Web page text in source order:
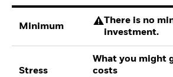
Minimum
There is no
investment.
Stress
What you might
costs